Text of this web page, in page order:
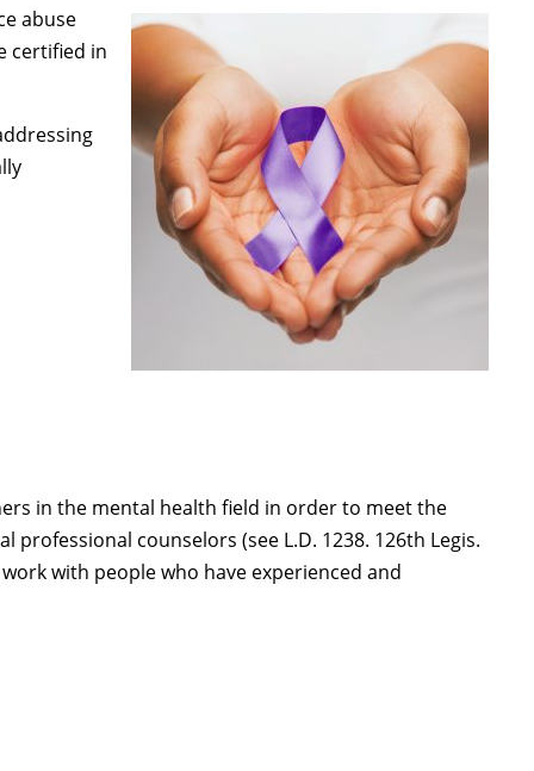
abuse
certified in
in the mental health field in order to meet the
counselors (see L.D. 1238. 126th Legis.
with people who have experienced and